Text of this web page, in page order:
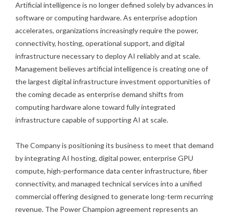
Artificial intelligence is no longer defined solely by advances in
software or computing hardware. As enterprise adoption
accelerates, organizations increasingly require the power,
connectivity, hosting, operational support, and digital
infrastructure necessary to deploy AI reliably and at scale.
Management believes artificial intelligence is creating one of
the largest digital infrastructure investment opportunities of
the coming decade as enterprise demand shifts from
computing hardware alone toward fully integrated
infrastructure capable of supporting AI at scale.
The Company is positioning its business to meet that demand
by integrating AI hosting, digital power, enterprise GPU
compute, high-performance data center infrastructure, fiber
connectivity, and managed technical services into a unified
commercial offering designed to generate long-term recurring
revenue. The Power Champion agreement represents an